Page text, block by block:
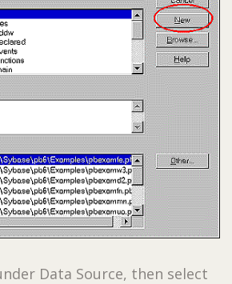
Data Source, then select